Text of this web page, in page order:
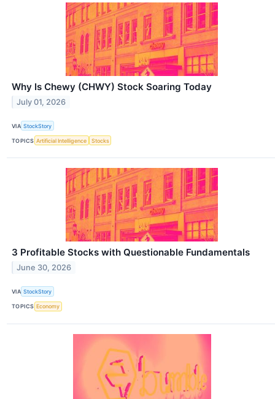
Why Is Chewy (CHWY) Stock Soaring Today
July 01, 2026
VIA StockStory
TOPICS Artificial Intelligence Stocks
3 Profitable Stocks with Questionable Fundamentals
June 30, 2026
VIA StockStory
TOPICS Economy